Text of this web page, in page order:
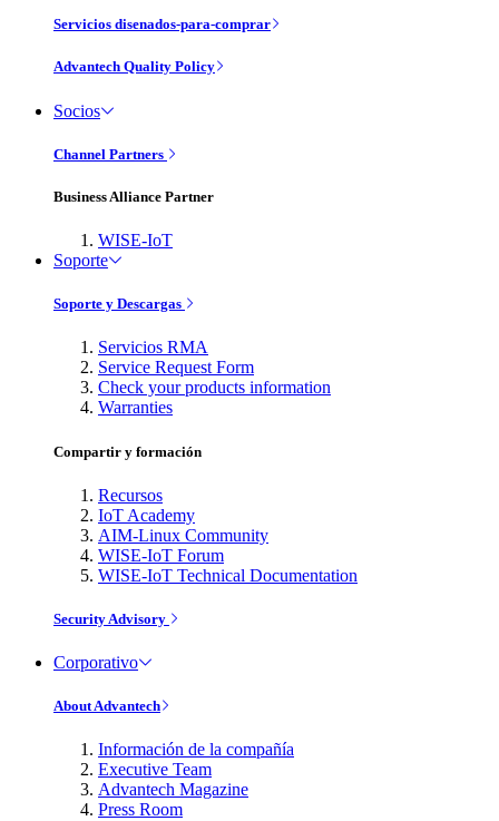
Servicios disenados-para-comprar
Advantech Quality Policy
Socios
Channel Partners
Business Alliance Partner
WISE-IoT
Soporte
Soporte y Descargas
Servicios RMA
Service Request Form
Check your products information
Warranties
Compartir y formación
Recursos
IoT Academy
AIM-Linux Community
WISE-IoT Forum
WISE-IoT Technical Documentation
Security Advisory
Corporativo
About Advantech
Información de la compañía
Executive Team
Advantech Magazine
Press Room